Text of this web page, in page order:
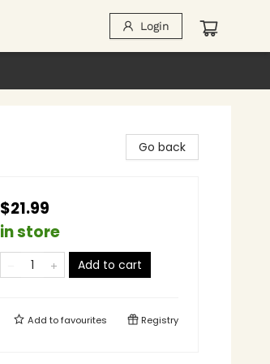
Login
Go back
$21.99
in store
Add to cart
Add tofavourites Registry